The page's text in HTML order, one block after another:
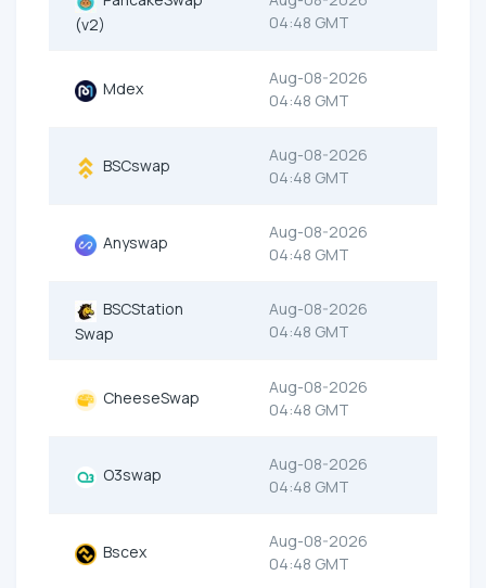
(v2)
04:48 GMT
Mdex
Aug-08-2026
04:48 GMT
BSCswap
Aug-08-2026
04:48 GMT
Anyswap
Aug-08-2026
04:48 GMT
BSCStation
Swap
Aug-08-2026
04:48 GMT
CheeseSwap
Aug-08-2026
04:48 GMT
O3swap
Aug-08-2026
04:48 GMT
Bscex
Aug-08-2026
04:48 GMT